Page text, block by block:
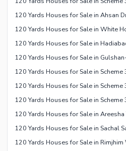
120 Yards Houses for Sale in Ahsan
120 Yards Houses for Sale in
120 Yards Houses for Sale in
120 Yards Houses for Sale in
120 Yards Houses for Sale in
120 Yards Houses for Sale in
120 Yards Houses for Sale in
120 Yards Houses for Sale in Sachal
120 Yards Houses for Sale in Rimjhim